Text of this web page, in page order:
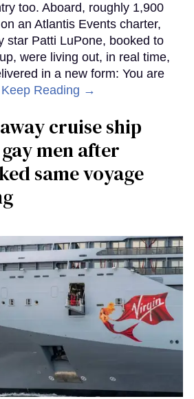
too. Aboard, roughly 1,900
an Atlantis Events charter,
star Patti LuPone, booked to
were living out, in real time,
in a new form: You are
Keep Reading →
cruise ship
men after
same voyage